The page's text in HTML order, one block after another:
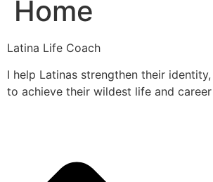
Home
Latina Life Coach
I help Latinas strengthen their
to achieve their wildest life and